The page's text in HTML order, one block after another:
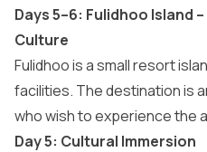
Days 5–6: Fulidhoo Island
Culture
Fulidhoo is a small resort
facilities. The destination is
who wish to experience the
Day 5: Cultural Immersion